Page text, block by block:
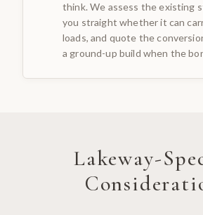
think. We assess the existing
you straight whether it can
loads, and quote the
a ground-up build when the
Lakeway-